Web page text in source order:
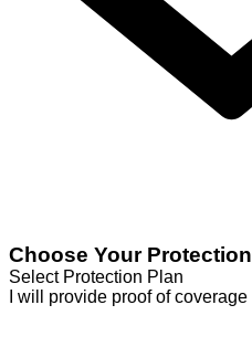
Choose Your Protection
Select Protection Plan
I will provide proof of coverage